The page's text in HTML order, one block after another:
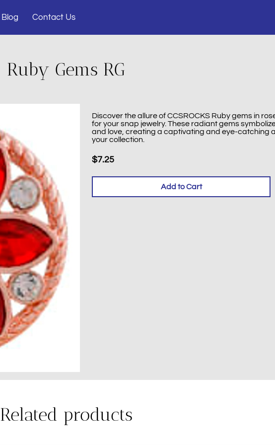
Blog Contact Us
Ruby Gems RG
Discover the allure of CCSROCKS Ruby gems in
for your snap jewelry. These radiant gems
and love, creating a captivating and eye-catching
your collection.
$7.25
Add to Cart
Related products